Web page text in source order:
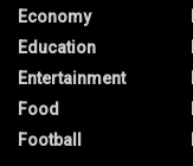
Economy
Education
Entertainment
Food
Football